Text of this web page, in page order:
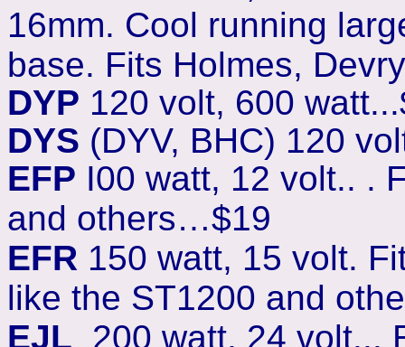
16mm. Cool running
base. Fits Holmes,
DYP 120 volt, 600
DYS (DYV, BHC) 120
EFP I00 watt, 12 volt.. .
and others…$19
EFR 150 watt, 15 volt.
like the ST1200 and
EJL 200 watt, 24 volt...